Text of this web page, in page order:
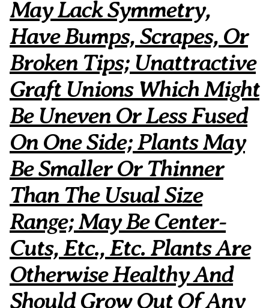
May Lack Symmetry,
Have Bumps, Scrapes, Or
Broken Tips; Unattractive
Graft Unions Which Might
Be Uneven Or Less Fused
On One Side; Plants May
Be Smaller Or Thinner
Than The Usual Size
Range; May Be Center-
Cuts, Etc., Etc. Plants Are
Otherwise Healthy And
Should Grow Out Of Any